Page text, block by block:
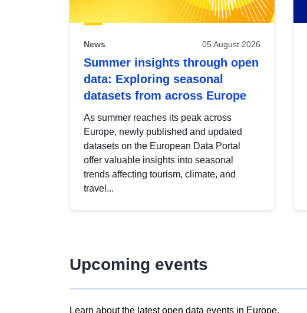
News 05 August 2026
Summer insights through open
data: Exploring seasonal
datasets from across Europe
As summer reaches its peak across
Europe, newly published and updated
datasets on the European Data Portal
offer valuable insights into seasonal
trends affecting tourism, climate, and
travel...
Upcoming events
Learn about the latest open data events in Europe.